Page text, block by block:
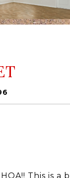
HOA!! This is